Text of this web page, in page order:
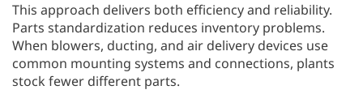
This approach delivers both efficiency and reliability.
Parts standardization reduces inventory problems.
When blowers, ducting, and air delivery devices use
common mounting systems and connections, plants
stock fewer different parts.